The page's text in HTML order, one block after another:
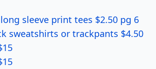
sleeve print tees $2.50 pg 6
sweatshirts or trackpants $4.50